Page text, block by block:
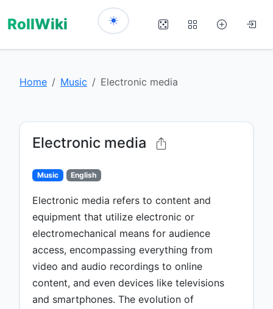
RollWiki
Home Music Electronic media
Electronic media
Music English
Electronic media refers to content and
equipment that utilize electronic or
electromechanical means for audience
access, encompassing everything from
video and audio recordings to online
content, and even devices like televisions
and smartphones. The evolution of